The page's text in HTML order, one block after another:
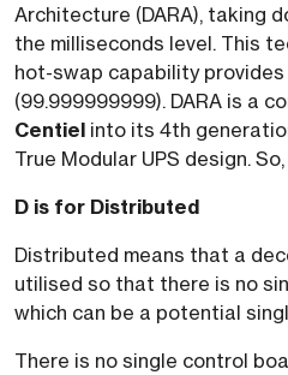
Architecture (DARA), taking
the milliseconds level. This
hot-swap capability
(99.999999999). DARA is a
Centiel into its 4th
True Modular UPS design.
D is for Distributed
Distributed means that a
utilised so that there is no
which can be a potential
There is no single control